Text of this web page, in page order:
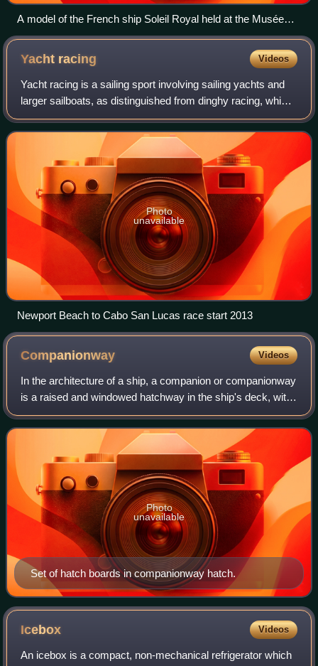
A model of the French ship Soleil Royal held at the Musée
National de la Marine de Paris. The most forward and lowest
curved part of the ship is the stem (not normally the extended
part beyond the hull).
Yacht racing Videos
Yacht racing is a sailing sport involving sailing yachts and
larger sailboats, as distinguished from dinghy racing, which
involves open boats. It is composed of multiple yachts, in
direct competition,
Photo
unavailable
Newport Beach to Cabo San Lucas race start 2013
Companionway Videos
In the architecture of a ship, a companion or companionway
is a raised and windowed hatchway in the ship's deck, with
a ladder leading below and the hooded entrance-hatch to
the main cabins. A compani
Set of hatch boards in companionway hatch.
Photo
unavailable
Icebox Videos
An icebox is a compact, non-mechanical refrigerator which